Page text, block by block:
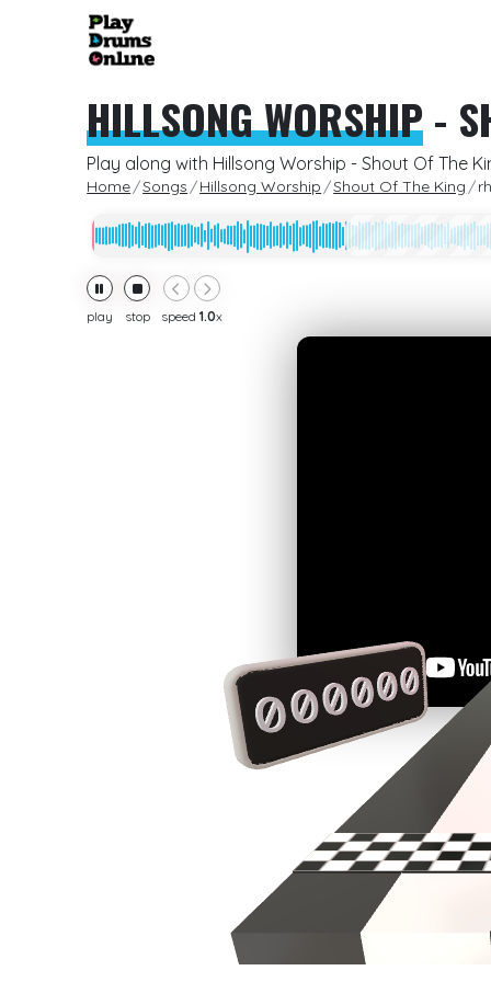
HILLSONG WORSHIP-
Play along with Hillsong Worship - Shout Of The
Home Songs Hillsong Worship Shout Of The King
play stop speed1.0x